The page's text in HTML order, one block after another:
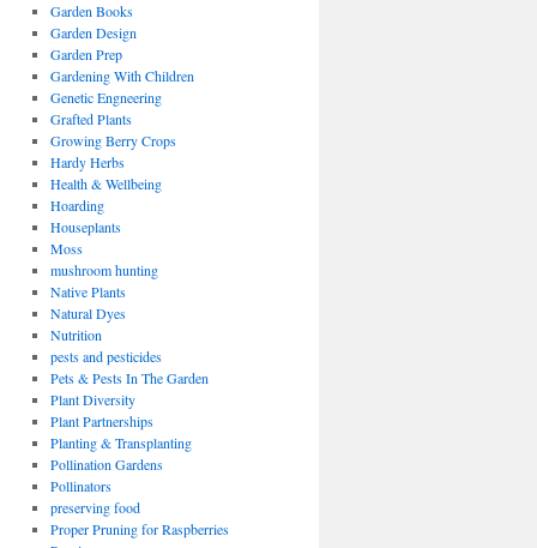
Garden Books
Garden Design
Garden Prep
Gardening With Children
Genetic Engneering
Grafted Plants
Growing Berry Crops
Hardy Herbs
Health & Wellbeing
Hoarding
Houseplants
Moss
mushroom hunting
Native Plants
Natural Dyes
Nutrition
pests and pesticides
Pets & Pests In The Garden
Plant Diversity
Plant Partnerships
Planting & Transplanting
Pollination Gardens
Pollinators
preserving food
Proper Pruning for Raspberries